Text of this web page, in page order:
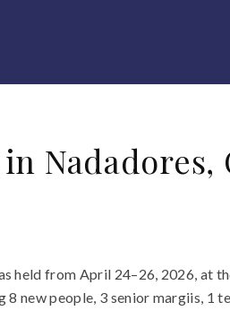
Nadadores,
held from April 24–26, 2026, at
new people, 3 senior margiis, 1